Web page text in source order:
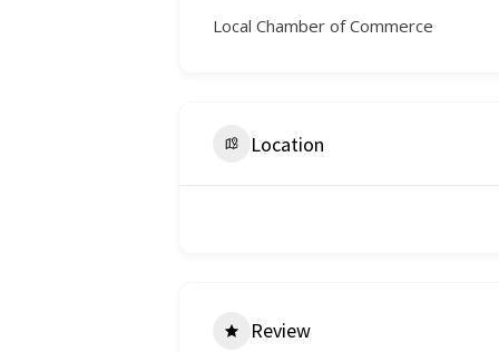
Local Chamber of Commerce
Location
Review